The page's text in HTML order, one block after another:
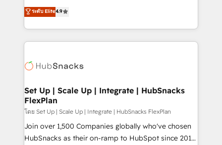
Growth-Driven Design Agency of the Year 🏆2016
Sales Enablement HubSpot Impact Award 🏆2015
HubSpot COS Performance Award 🏆2014 HubSpot
COS Design Award 🏆2013 HubSpot Marketplace
Partner 📆Founded in 1997
From HubSpot onboarding, to training, from
developing a new website to lead generation and
digital marketing; we do it all (and with great
results)! In short, our services include: - HubSpot
HubSpot development: websites, custom modules,
marketing, advertising, campaigns, content and
design We connect people, data and technology to
improve customer experiences. With our bright
people, exciting ideas and can-do mentality, we
ensure revenue growth on a daily basis. So tell us
ระดับ Elite4.9
Set Up | Scale Up | Integrate | HubSnacks
FlexPlan
โดย Set Up | Scale Up | Integrate | HubSnacks FlexPlan
Join over 1,500 Companies globally who've chosen
HubSnacks as their on-ramp to HubSpot since 2014